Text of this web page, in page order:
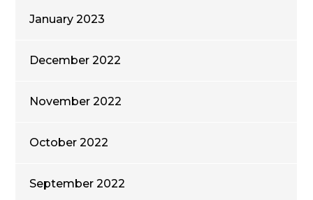
January 2023
December 2022
November 2022
October 2022
September 2022